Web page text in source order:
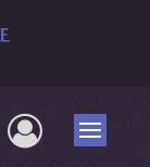
UserMenu